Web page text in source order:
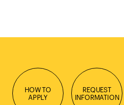
HOW TO
APPLY
REQUEST
INFORMATION